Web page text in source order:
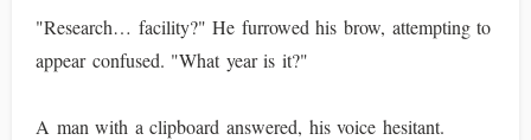
"Research… facility?" He furrowed his brow, attempting to
appear confused. "What year is it?"
A man with a clipboard answered, his voice hesitant.